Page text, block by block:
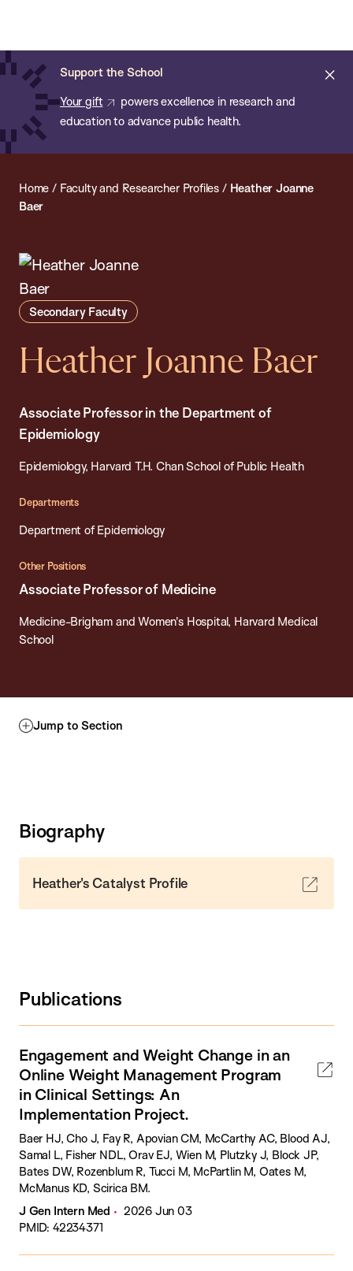
main
content
Support the School
Your gift
powers excellence in research and
education to advance public health.
of
Public
Health
Home / Faculty and Researcher Profiles / Heather Joanne
Baer
Secondary Faculty
Heather Joanne Baer
Associate Professor in the Department of
Epidemiology
Epidemiology, Harvard T.H. Chan School of Public Health
Departments
Department of Epidemiology
Other Positions
Associate Professor of Medicine
Medicine-Brigham and Women's Hospital, Harvard Medical
School
Jump to Section
Biography
Heather's Catalyst Profile
Publications
Engagement and Weight Change in an
Online Weight Management Program
in Clinical Settings: An
Implementation Project.
Baer HJ, Cho J, Fay R, Apovian CM, McCarthy AC, Blood AJ,
Samal L, Fisher NDL, Orav EJ, Wien M, Plutzky J, Block JP,
Bates DW, Rozenblum R, Tucci M, McPartlin M, Oates M,
McManus KD, Scirica BM.
J Gen Intern Med
2026 Jun 03
PMID: 42234371